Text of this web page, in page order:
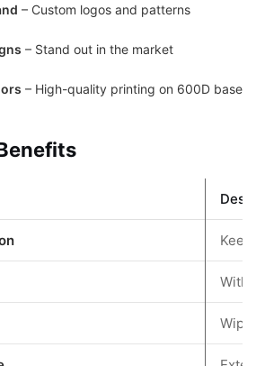
– Custom logos and patterns
– Stand out in the market
– High-quality printing on 600D base